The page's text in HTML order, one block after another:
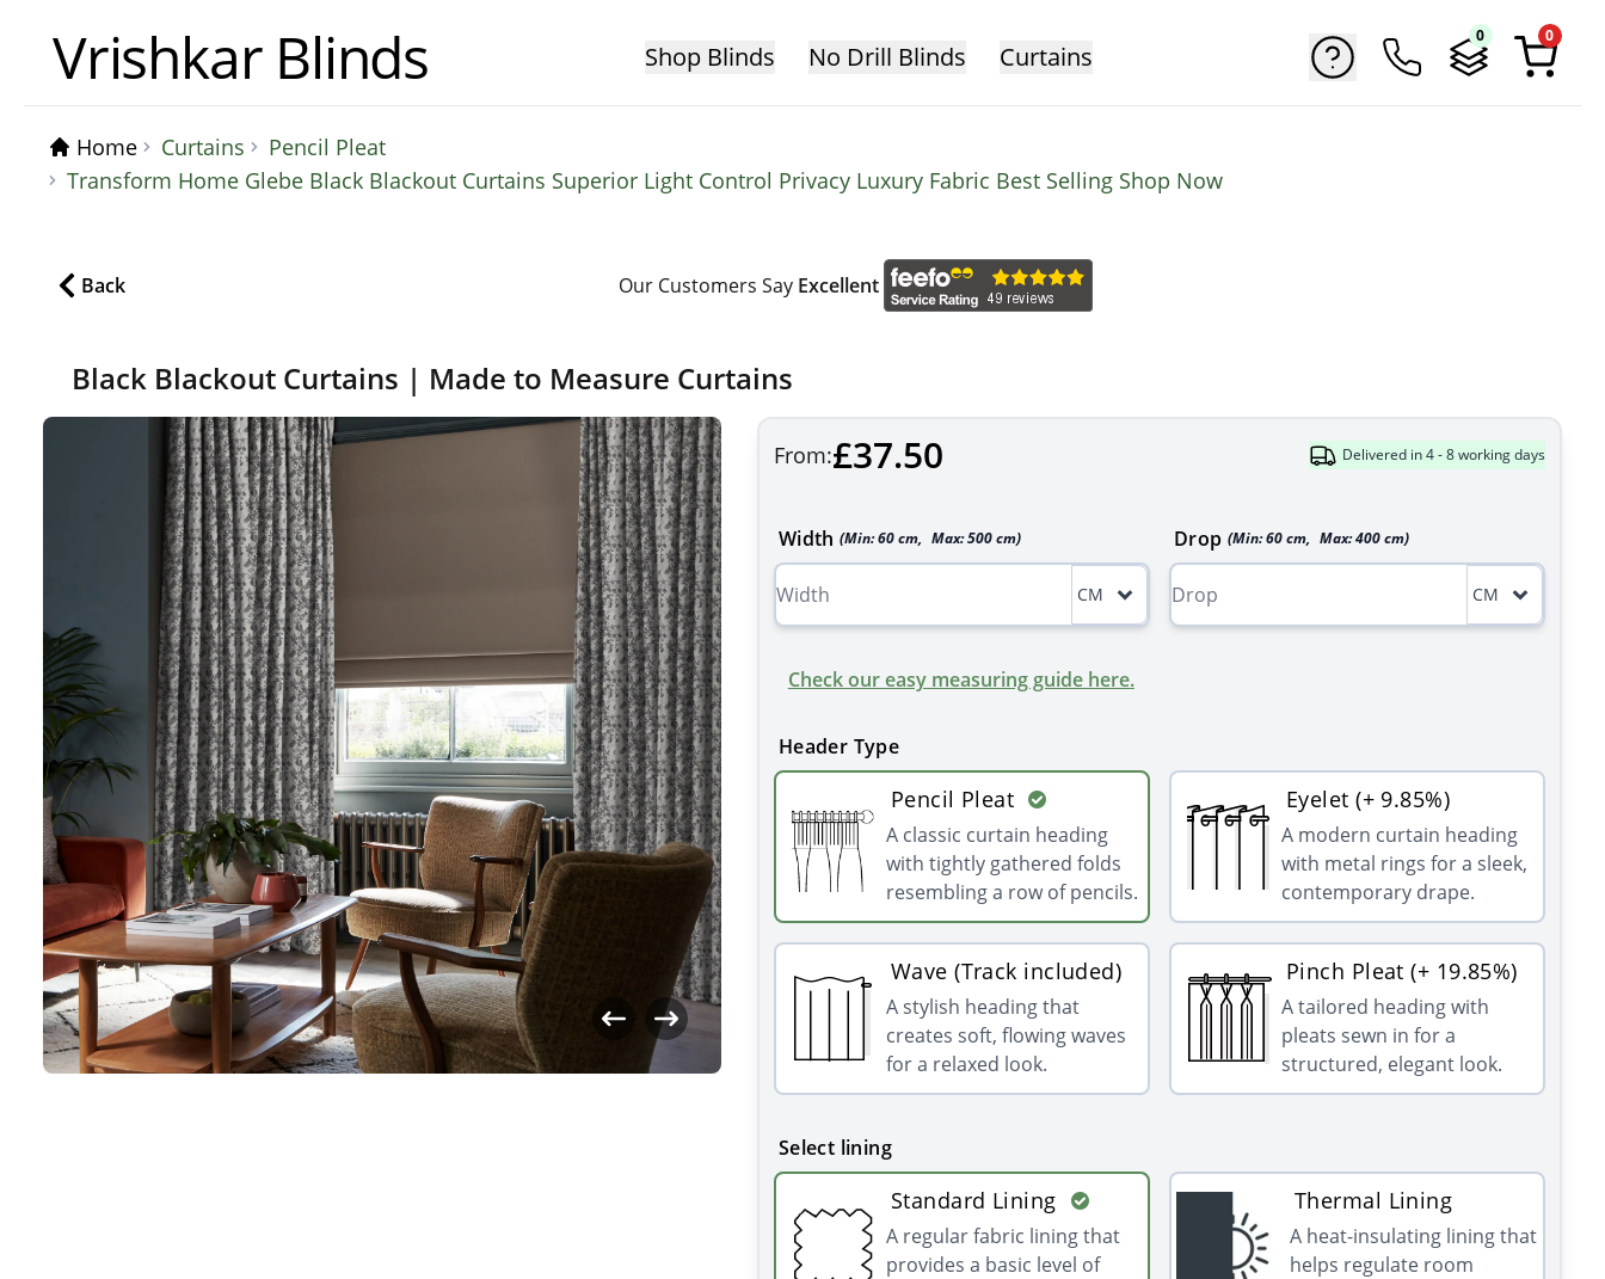
Vrishkar Blinds Shop Blinds No Drill Blinds Curtains
0 0
Home Curtains
Pencil Pleat
Transform Home Glebe Black Blackout Curtains Superior Light Control Privacy Luxury Fabric Best Selling Shop Now
Back Our Customers Say Excellent
Black Blackout Curtains | Made to Measure Curtains
From:£37.50 Delivered in 4 - 8 working days
Width (Min:60cm, Max:500cm)
CM
Drop (Min:60 cm, Max:400 cm)
CM
Check our easy measuring guide here.
Header Type
Pencil Pleat
A classic curtain heading
with tightly gathered folds
resembling a row of pencils.
Eyelet (+ 9.85%)
A modern curtain heading
with metal rings for a sleek,
contemporary drape.
Wave (Track included)
A stylish heading that
creates soft, flowing waves
for a relaxed look.
Pinch Pleat (+ 19.85%)
A tailored heading with
pleats sewn in for a
structured, elegant look.
Select lining
Standard Lining
A regular fabric lining that
provides a basic level of
Thermal Lining
A heat-insulating lining that
helps regulate room